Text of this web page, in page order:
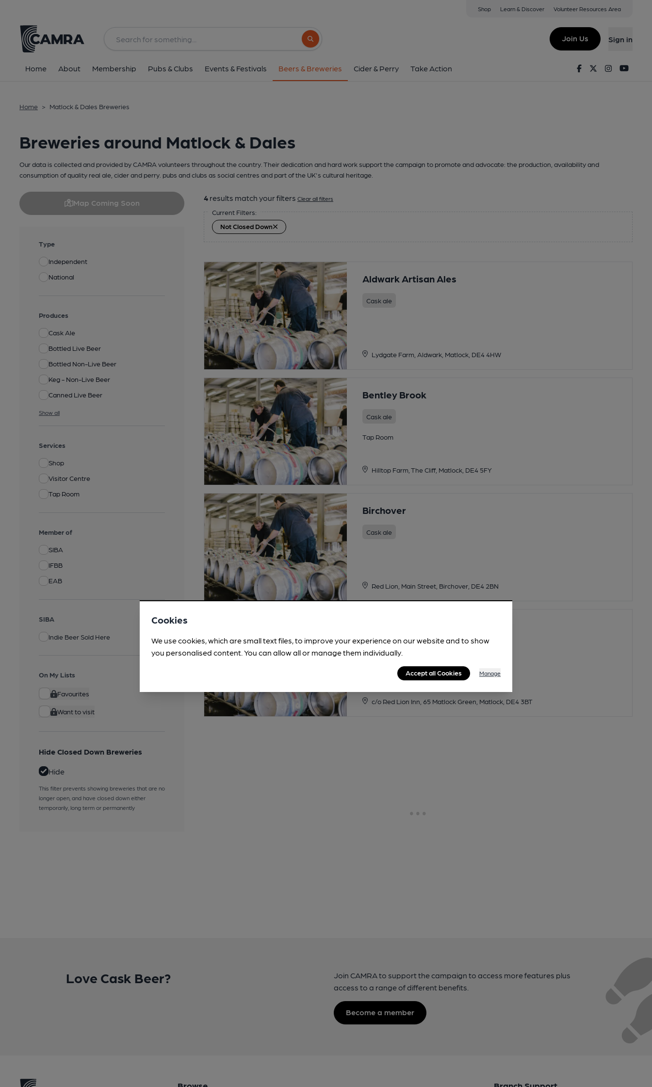
Shop Learn & Discover Volunteer Resources Area
Search button
Join Us Sign in
Home About Membership Pubs & Clubs Events & Festivals Beers & Breweries Cider & Perry Take Action FacebookTwitterInstagram
Home > Matlock & Dales Breweries
Breweries around Matlock & Dales
Our data is collected and provided by CAMRA volunteers throughout the country. Their dedication and hard work support the campaign to promote and advocate: the production, availability and
consumption of quality real ale, cider and perry. pubs and clubs as social centres and part of the UK's cultural heritage.
Map Coming Soon
Type
Independent
National
Produces
Cask Ale
Bottled Live Beer
Bottled Non-Live Beer
Keg - Non-Live Beer
Canned Live Beer
Show all
Services
Shop
Visitor Centre
Tap Room
Member of
SIBA
IFBB
EAB
SIBA
Indie Beer Sold Here
On My Lists
Favourites
Want to visit
Hide Closed Down Breweries
Hide
This filter prevents showing breweries that are no
longer open, and have closed down either
temporarily, long term or permanently
4 results match your filters Clear all filters
Current Filters:
Not Closed Down
Aldwark Artisan Ales
Cask ale
Lydgate Farm, Aldwark, Matlock, DE4 4HW
Bentley Brook
Cask ale
Tap Room
Hilltop Farm, The Cliff, Matlock, DE4 5FY
Birchover
Cask ale
Red Lion, Main Street, Birchover, DE4 2BN
c/o Red Lion Inn, 65 Matlock Green, Matlock, DE4 3BT
Love Cask Beer?
Join CAMRA to support the campaign to access more features plus
access to a range of different benefits.
Become a member
Cookies
We use cookies, which are small text files, to improve your experience on our website and to show
you personalised content. You can allow all or manage them individually.
Accept all Cookies Manage